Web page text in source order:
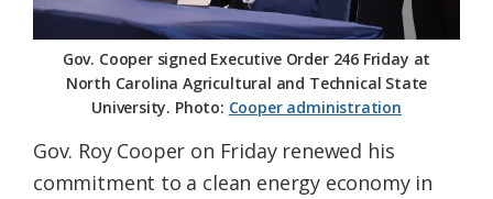
Gov. Cooper signed Executive Order 246 Friday at
North Carolina Agricultural and Technical State
University. Photo: Cooper administration
Gov. Roy Cooper on Friday renewed his
commitment to a clean energy economy in